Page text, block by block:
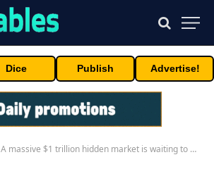
Dice Publish Advertise!
A massive $1 trillion hidden market is waiting to be unlocked in bitcoin, says new report